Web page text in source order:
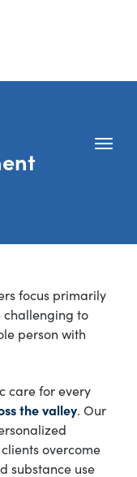
focus primarily
challenging to
person with
care for every
the valley. Our
overcome
substance use